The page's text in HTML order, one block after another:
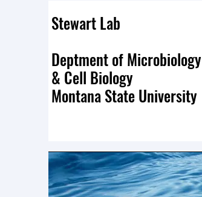
Stewart Lab
Deptment of Microbiology
& Cell Biology
Montana State University